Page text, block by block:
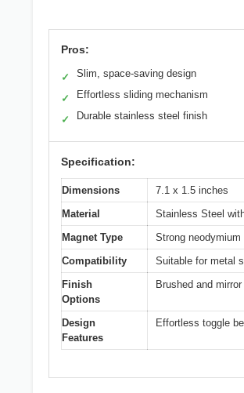
Pros:
✓ Slim, space-saving design
✓ Effortless sliding mechanism
✓ Durable stainless steel finish
Specification:
Dimensions
7.1 x 1.5 inches
Material
Stainless Steel
Magnet Type
Strong
Compatibility
Suitable for metal
Finish
Options
Brushed and
Design
Features
Effortless toggle